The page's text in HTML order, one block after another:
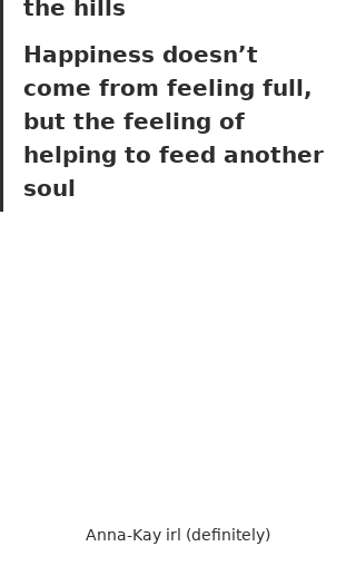
the hills
Happiness doesn’t
come from feeling full,
but the feeling of
helping to feed another
soul
Anna-Kay irl (definitely)